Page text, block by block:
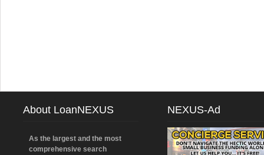
About LoanNEXUS
As the largest and the most
comprehensive search
NEXUS-Ad